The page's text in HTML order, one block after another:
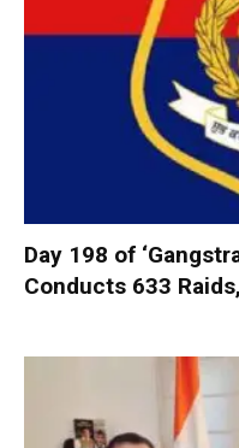
Day 198 of
Conducts 633